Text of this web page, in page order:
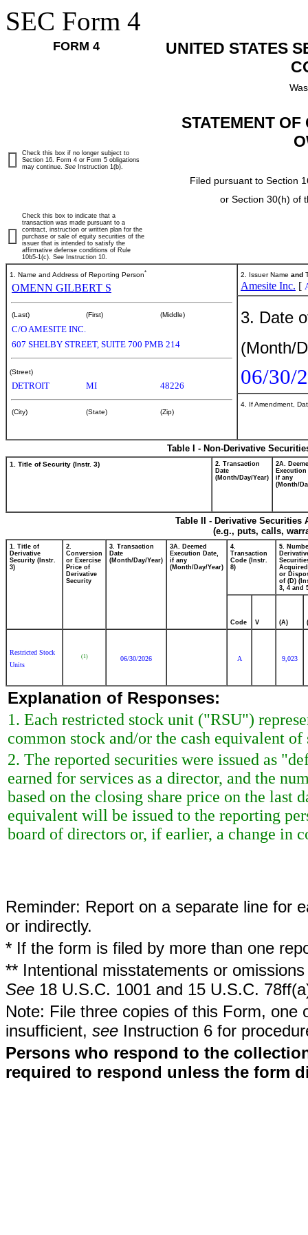
SEC Form 4
FORM 4
UNITED STATES
STATEMENT
Filed pursuant to Section
or Section 30(h) of
Check this box if no longer subject to
Section 16. Form 4 or Form 5 obligations
may continue. See Instruction 1(b).
Check this box to indicate that a
transaction was made pursuant to a
contract, instruction or written plan for the
purchase or sale of equity securities of the
issuer that is intended to satisfy the
affirmative defense conditions of Rule
10b5-1(c). See Instruction 10.
1. Name and Address of Reporting Person*
OMENN GILBERT S
(Last) (First) (Middle)
C/O AMESITE INC.
607 SHELBY STREET, SUITE 700 PMB 214
(Street)
DETROIT MI 48226
(City) (State) (Zip)
2. Issuer Name and
Amesite Inc. [
3. Date
(Month/
06/30/
4. If Amendment,
Table I - Non-Derivative
1. Title of Security (Instr. 3)
2. Transaction
Date
(Month/Day/Year)
2A.
Execution
if any
(Month/
Table II - Derivative
(e.g., puts, calls,
1. Title of
Derivative
Security (Instr.
3)
2.
Conversion
or Exercise
Price of
Derivative
Security
3. Transaction
Date
(Month/Day/Year)
3A. Deemed
Execution Date,
if any
(Month/Day/Year)
4.
Transaction
Code (Instr.
8)
5.
or
of (D)
3, 4 and
Code V (A)
Restricted Stock
Units
(1) 06/30/2026 A 9,023
Explanation of Responses:
1. Each restricted stock unit ("RSU")
common stock and/or the cash equivalent of
2. The reported securities were issued as
earned for services as a director, and the
based on the closing share price on the last
equivalent will be issued to the reporting
board of directors or, if earlier, a change in
Reminder: Report on a separate line for
or indirectly.
* If the form is filed by more than one
** Intentional misstatements or
See 18 U.S.C. 1001 and 15 U.S.C.
Note: File three copies of this Form,
insufficient, see Instruction 6 for
Persons who respond to the
required to respond unless the form